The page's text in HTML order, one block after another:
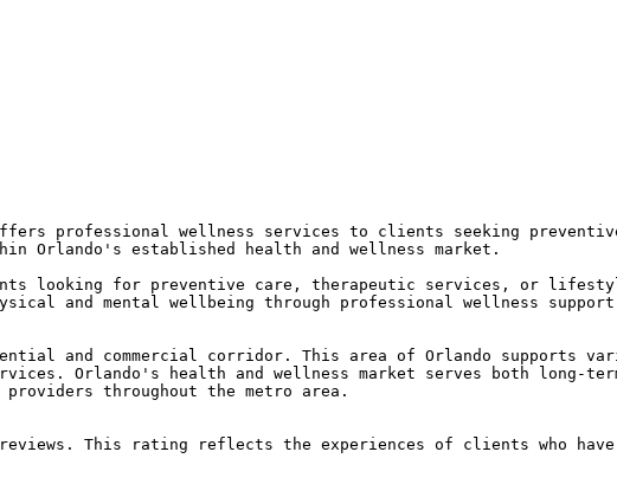
professional wellness services to clients seeking
established health and wellness market.
looking for preventive care, therapeutic services, or lifestyle
and mental wellbeing through professional wellness
and commercial corridor. This area of Orlando supports
Orlando's health and wellness market serves both long-
throughout the metro area.
This rating reflects the experiences of clients who